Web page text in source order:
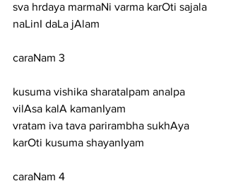
sva hrdaya marmaNi varma karOti sajala
naLinI daLa jAlam
caraNam 3
kusuma vishika sharatalpam analpa
vilAsa kalA kamanIyam
vratam iva tava parirambha sukhAya
karOti kusuma shayanIyam
caraNam 4